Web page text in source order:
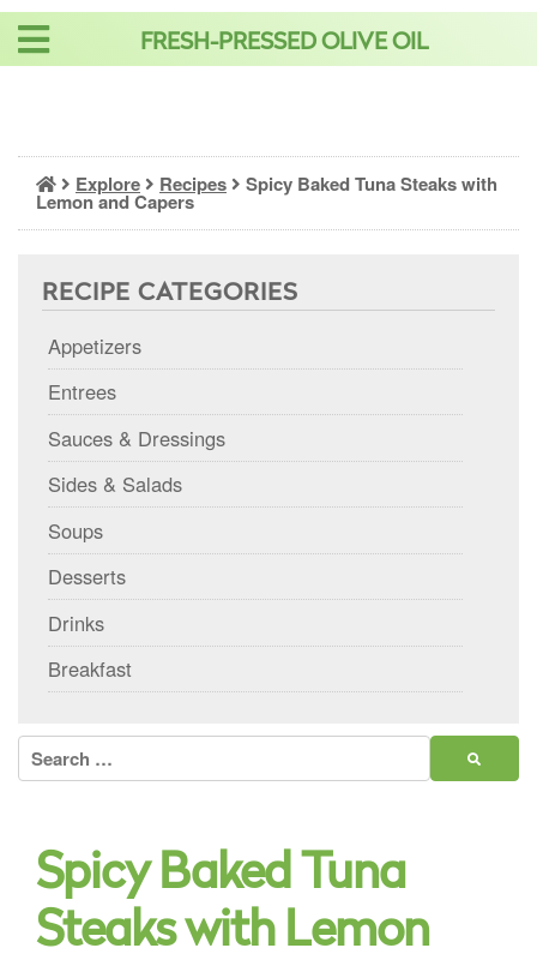
Skip
FRESH-PRESSED OLIVE OIL
Explore Recipes Spicy Baked Tuna Steaks with
Lemon and Capers
RECIPE CATEGORIES
Appetizers
Entrees
Sauces & Dressings
Sides & Salads
Soups
Desserts
Drinks
Breakfast
Search
for:
Spicy Baked Tuna
Steaks with Lemon